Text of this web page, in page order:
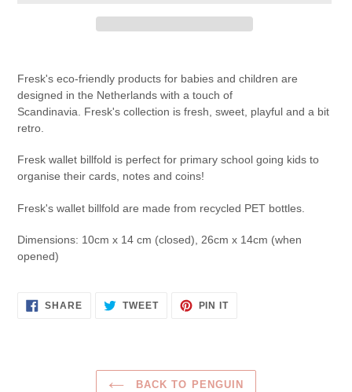
Fresk's eco-friendly products for babies and children are
designed in the Netherlands with a touch of
Scandinavia. Fresk's collection is fresh, sweet, playful and a bit
retro.
Fresk wallet billfold is perfect for primary school going kids to
organise their cards, notes and coins!
Fresk's wallet billfold are made from recycled PET bottles.
Dimensions: 10cm x 14 cm (closed), 26cm x 14cm (when
opened)
SHARESHARE TWEETTWEET
PIN ITPIN
BACK TO PENGUIN